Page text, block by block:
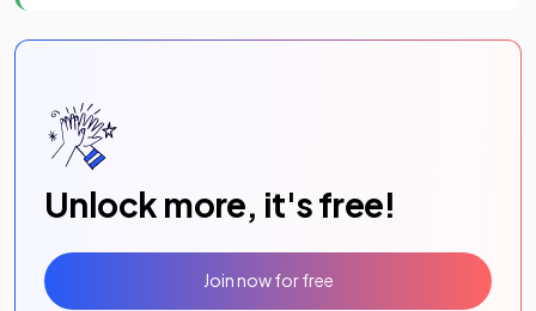
Unlock more, it's free!
Join now for free